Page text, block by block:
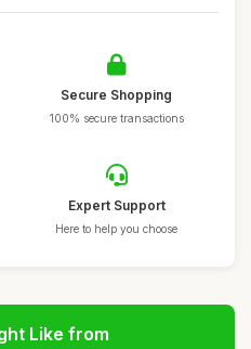
Secure Shopping
100% secure transactions
Expert Support
Here to help you choose
Like from